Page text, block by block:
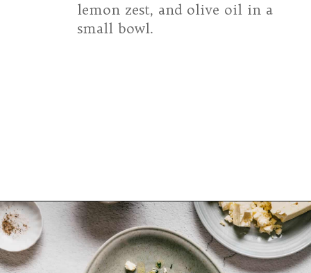
lemon zest, and olive oil in a
small bowl.
Opening